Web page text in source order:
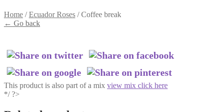
Home /Ecuador Roses /Coffee break
← Go back
This product is also part of a mix view mix click here
*/ ?>